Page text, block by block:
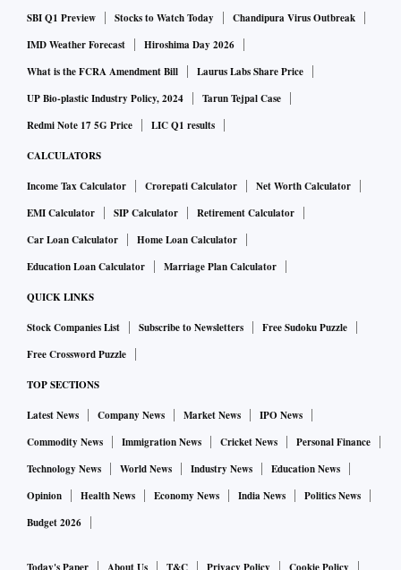
SBI Q1 Preview
Stocks to Watch Today
Chandipura Virus Outbreak
IMD Weather Forecast
Hiroshima Day 2026
What is the FCRA Amendment Bill
Laurus Labs Share Price
UP Bio-plastic Industry Policy, 2024
Tarun Tejpal Case
Redmi Note 17 5G Price
LIC Q1 results
CALCULATORS
Income Tax Calculator Crorepati Calculator
Net Worth Calculator
EMI Calculator
SIP Calculator
Retirement Calculator
Car Loan Calculator
Home Loan Calculator
Education Loan Calculator
Marriage Plan Calculator
QUICK LINKS
Stock Companies List Subscribe to Newsletters
Free Sudoku Puzzle
Free Crossword Puzzle
TOP SECTIONS
Latest News Company News Market News
IPO News
Commodity News
Immigration News Cricket News
Personal Finance
Technology News
World News Industry News
Education News
Opinion
Health News Economy News India News
Politics News
Budget 2026